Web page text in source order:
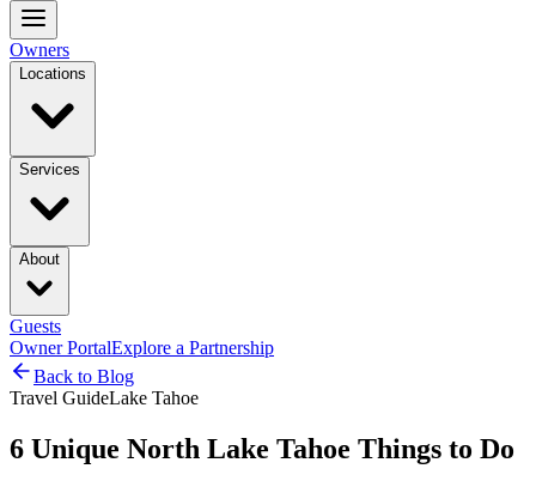
Owners
Locations
Services
About
Guests
Owner PortalExplore a Partnership
Back to Blog
Travel GuideLake Tahoe
6 Unique North Lake Tahoe Things to Do